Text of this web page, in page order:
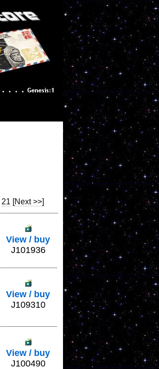
21 [Next >>]
View / buy
J101936
View / buy
J109310
View / buy
J100490